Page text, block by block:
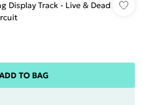
Display Track - Live & Dead
TO BAG